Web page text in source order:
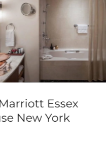
Essex
New York